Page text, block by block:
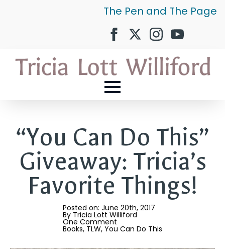
The Pen and The Page
“You Can Do This”
Giveaway: Tricia’s
Favorite Things!
Posted on: June 20th, 2017
By Tricia Lott Williford
One Comment
Books TLW You Can Do This